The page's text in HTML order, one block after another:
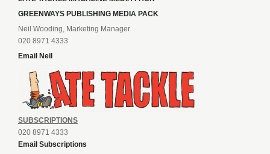
GREENWAYS PUBLISHING MEDIA PACK
Neil Wooding, Marketing Manager
020 8971 4333
Email Neil
SUBSCRIPTIONS
020 8971 4333
Email Subscriptions